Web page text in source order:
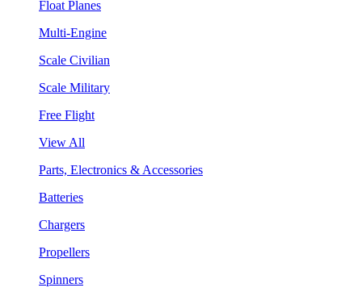
Float Planes
Multi-Engine
Scale Civilian
Scale Military
Free Flight
View All
Parts, Electronics & Accessories
Batteries
Chargers
Propellers
Spinners